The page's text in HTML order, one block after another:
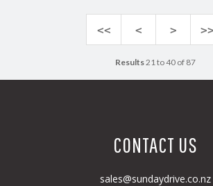
<< < > >>
Results21 to 40 of 87
CONTACT US
sales@sundaydrive.co.nz